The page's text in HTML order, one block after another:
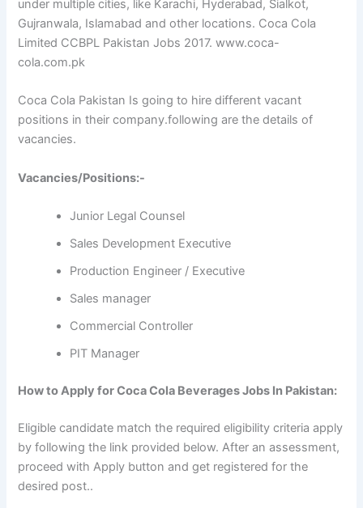
under multiple cities, like Karachi, Hyderabad, Sialkot,
Gujranwala, Islamabad and other locations. Coca Cola
Limited CCBPL Pakistan Jobs 2017. www.coca-
cola.com.pk
Coca Cola Pakistan Is going to hire different vacant
positions in their company.following are the details of
vacancies.
Vacancies/Positions:-
Junior Legal Counsel
Sales Development Executive
Production Engineer / Executive
Sales manager
Commercial Controller
PIT Manager
How to Apply for Coca Cola Beverages Jobs In Pakistan:
Eligible candidate match the required eligibility criteria apply
by following the link provided below. After an assessment,
proceed with Apply button and get registered for the
desired post..